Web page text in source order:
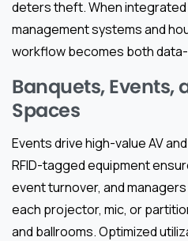
deters theft. When
management systems and
workflow becomes both
Banquets, Events,
Spaces
Events drive high-value AV
RFID-tagged equipment
event turnover, and
each projector, mic, or
and ballrooms. Optimized